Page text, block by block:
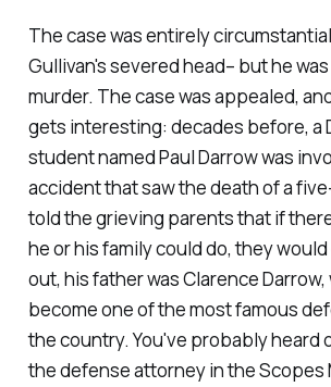
The case was entirely
Gullivan's severed head– but he
murder. The case was appealed,
gets interesting: decades before, a
student named Paul Darrow was
accident that saw the death of a
told the grieving parents that if
he or his family could do, they
out, his father was Clarence
become one of the most famous
the country. You've probably heard
the defense attorney in the Scopes